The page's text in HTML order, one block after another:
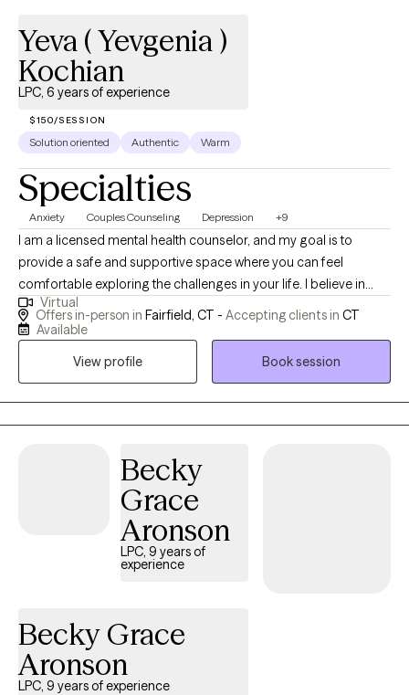
Yeva ( Yevgenia )
Kochian
LPC, 6 years of experience
$150/SESSION
Solution oriented Authentic Warm
Specialties
Anxiety Couples Counseling Depression +9
I am a licensed mental health counselor, and my goal is to
provide a safe and supportive space where you can feel
comfortable exploring the challenges in your life. I believe in
working alongside you in a collaborative way, listening with care,
and helping you discover strategies that fit your unique needs
encouraging and empowering.
Virtual
Offers in-person in Fairfield, CT - Accepting clients in CT
Available
View profile
Book session
Becky
Grace
Aronson
LPC, 9 years of
experience
Becky Grace
Aronson
LPC, 9 years of experience